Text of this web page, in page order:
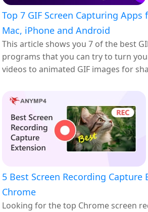
Top 7 GIF Screen Capturing Apps
Mac, iPhone and Android
This article shows you 7 of the best
programs that you can try to turn
videos to animated GIF images for
5 Best Screen Recording Capture
Chrome
Looking for the top Chrome screen